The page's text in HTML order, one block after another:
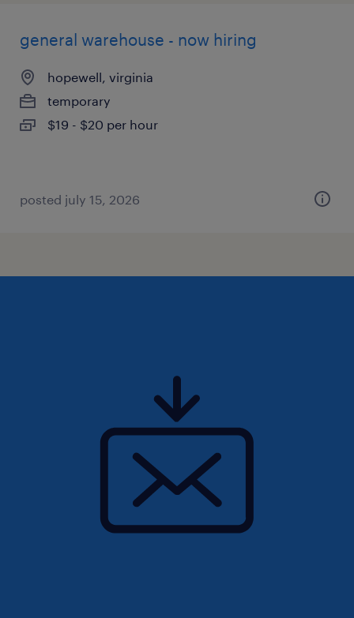
general warehouse - now hiring
hopewell, virginia
temporary
$19 - $20 per hour
posted july 15, 2026